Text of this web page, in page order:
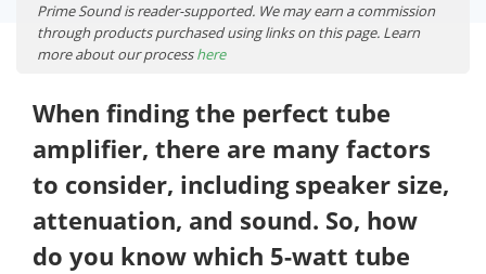
Prime Sound is reader-supported. We may earn a commission
through products purchased using links on this page. Learn
more about our processhere
When finding the perfect tube
amplifier, there are many factors
to consider, including speaker size,
attenuation, and sound. So, how
do you know which 5-watt tube